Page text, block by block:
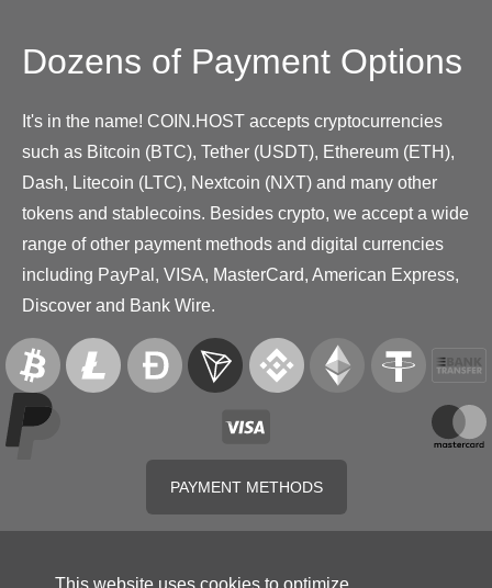
Dozens of Payment Options
It's in the name! COIN.HOST accepts cryptocurrencies
such as Bitcoin (BTC), Tether (USDT), Ethereum (ETH),
Dash, Litecoin (LTC), Nextcoin (NXT) and many other
tokens and stablecoins. Besides crypto, we accept a wide
range of other payment methods and digital currencies
including PayPal, VISA, MasterCard, American Express,
Discover and Bank Wire.
PAYMENT METHODS